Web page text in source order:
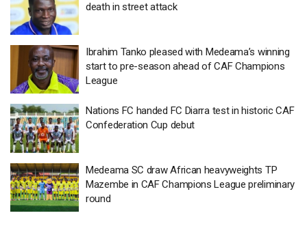
death in street attack
Ibrahim Tanko pleased with Medeama’s winning
start to pre-season ahead of CAF Champions
League
Nations FC handed FC Diarra test in historic CAF
Confederation Cup debut
Medeama SC draw African heavyweights TP
Mazembe in CAF Champions League preliminary
round